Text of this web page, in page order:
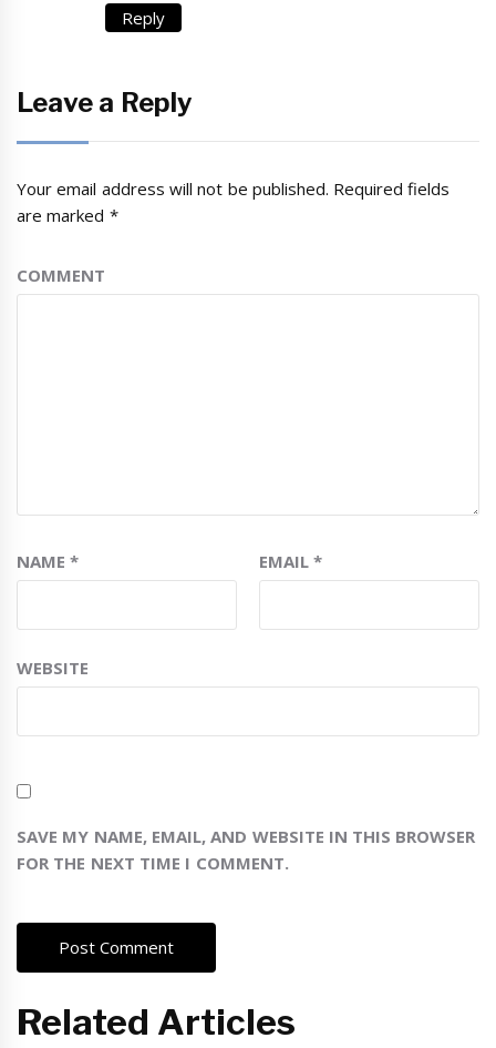
Reply
Leave a Reply
Your email address will not be published. Required fields
are marked *
COMMENT
NAME* EMAIL*
WEBSITE
SAVE MY NAME, EMAIL, AND WEBSITE IN THIS BROWSER
FOR THE NEXT TIME I COMMENT.
Related Articles